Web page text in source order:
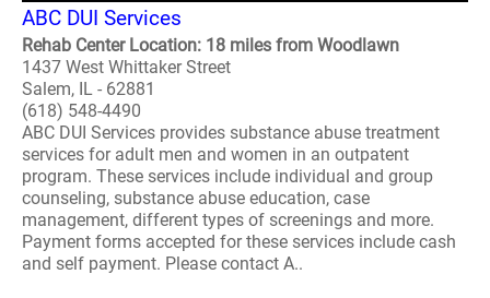
ABC DUI Services
Rehab Center Location: 18 miles from Woodlawn
1437 West Whittaker Street
Salem, IL - 62881
(618) 548-4490
ABC DUI Services provides substance abuse treatment
services for adult men and women in an outpatent
program. These services include individual and group
counseling, substance abuse education, case
management, different types of screenings and more.
Payment forms accepted for these services include cash
and self payment. Please contact A..